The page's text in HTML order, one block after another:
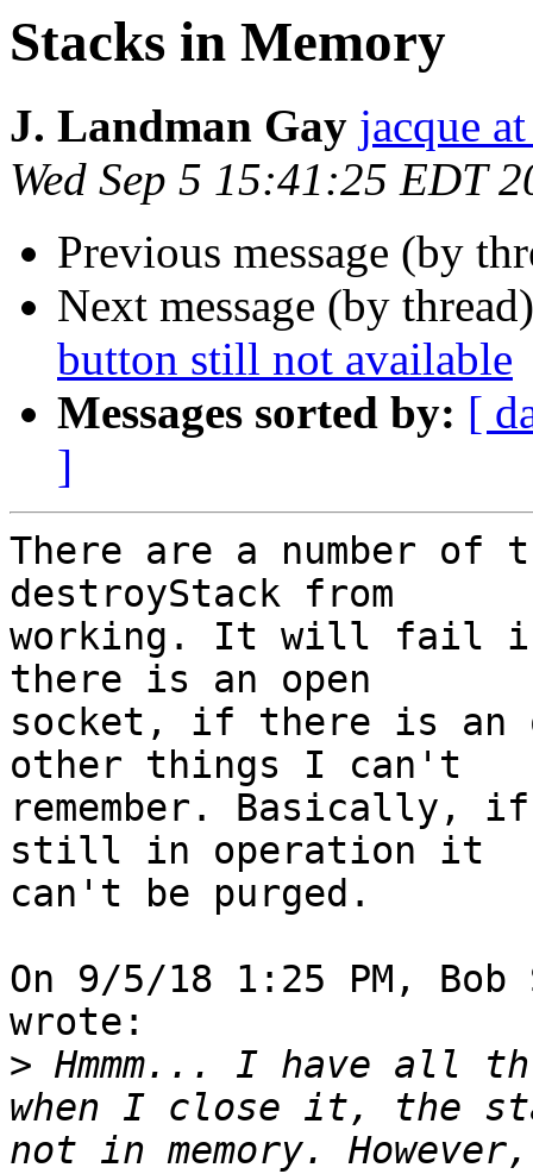
Stacks in Memory
J. Landman Gay jacque
Wed Sep 5 15:41:25 EDT
Previous message (by
Next message (by
button still not available
Messages sorted by: [
]
There are a number
destroyStack from
working. It will fail
there is an open
socket, if there is an
other things I can't
remember. Basically,
still in operation it
can't be purged.
On 9/5/18 1:25 PM,
wrote:
> Hmmm... I have all
when I close it, the
not in memory.